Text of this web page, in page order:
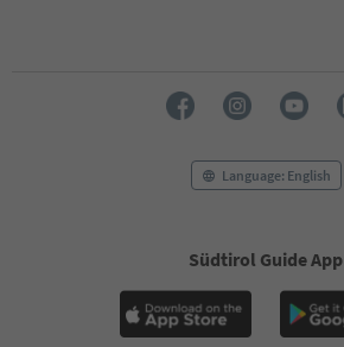
Language: English
Südtirol Guide App